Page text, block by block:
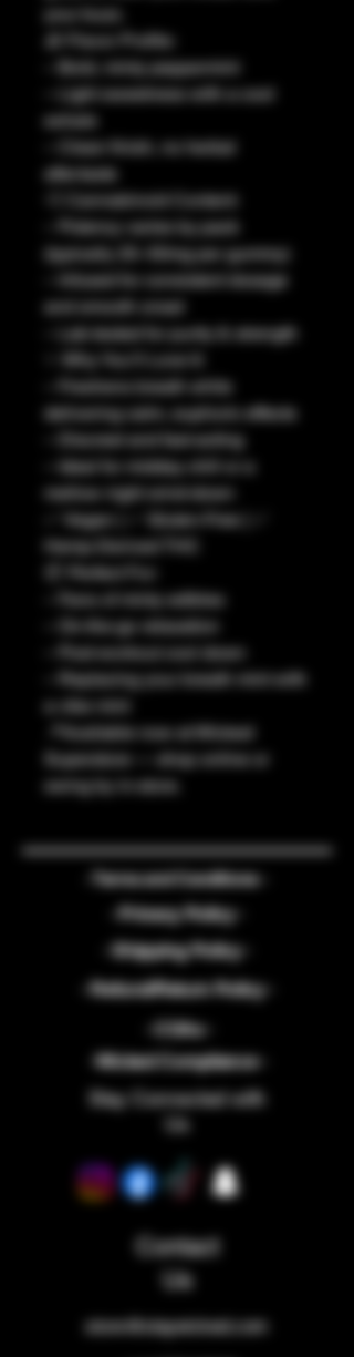
your buzz.
🧊 Flavor Profile:
– Bold, minty peppermint
– Light sweetness with a cool
exhale
– Clean finish, no herbal
aftertaste
💨 Cannabinoid Content:
– Potency varies by pack
(typically 25–50mg per gummy)
– Infused for consistent dosage
and smooth onset
– Lab-tested for purity & strength
✨ Why You’ll Love It:
– Freshens breath while
delivering calm, euphoric effects
– Discreet and fast-acting
– Ideal for midday chill or a
mellow night wind-down
✅ Vegan | ✅ Gluten-Free | ✅
Hemp-Derived THC
📦 Perfect For:
– Fans of minty edibles
– On-the-go relaxation
– Post-workout cool down
– Replacing your breath mint with
a vibe mint
📍Available now at Wicked
Superstore — shop online or
swing by in-store.
- Terms and Conditions -
- Privacy Policy -
- Shipping Policy -
- Refund/Return Policy -
- COAs -
-Wicked Compliance -
Stay Connected with
Us
Contact
Us
store@staywicked.com